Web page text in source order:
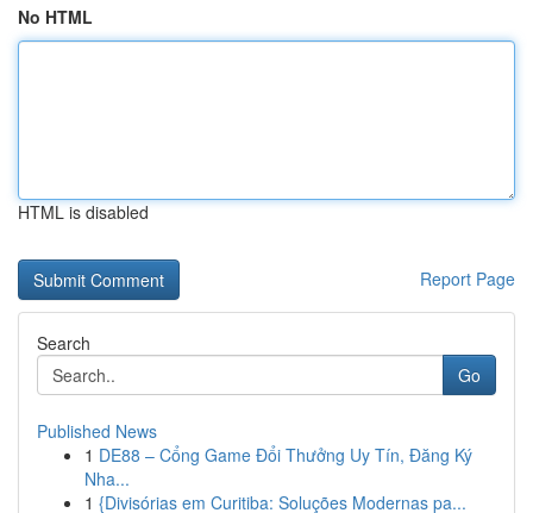
No HTML
HTML is disabled
Report Page
Search
Go
Published News
1 DE88 – Cổng Game Đổi Thưởng Uy Tín, Đăng Ký
Nha...
1 {Divisórias em Curitiba: Soluções Modernas pa...